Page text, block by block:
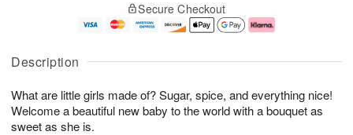
Description
What are little girls made of? Sugar, spice, and everything nice!
Welcome a beautiful new baby to the world with a bouquet as
sweet as she is.
u
8
g
g
0
e
t
s
Secure Checkout